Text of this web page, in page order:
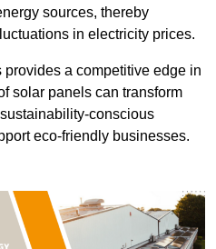
sources, thereby
in electricity prices.
a competitive edge in
solar panels can transform
conscious
eco-friendly businesses.